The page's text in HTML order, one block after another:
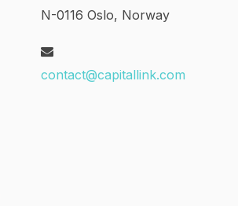
N-0116 Oslo, Norway
contact@capitallink.com